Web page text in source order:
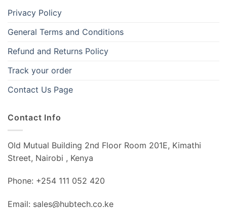
Privacy Policy
General Terms and Conditions
Refund and Returns Policy
Track your order
Contact Us Page
Contact Info
Old Mutual Building 2nd Floor Room 201E, Kimathi
Street, Nairobi , Kenya
Phone: +254 111 052 420
Email: sales@hubtech.co.ke